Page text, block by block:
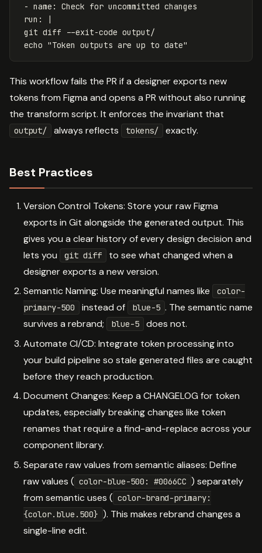
- name :
Check for uncommitted changes
run :
|
git diff --exit-code output/
echo "Token outputs are up to date"
This workflow fails the PR if a designer exports new
tokens from Figma and opens a PR without also running
the transform script. It enforces the invariant that
output/ always reflects tokens/ exactly.
Best Practices
Version Control Tokens: Store your raw Figma
exports in Git alongside the generated output. This
gives you a clear history of every design decision and
lets you
git diff
to see what changed when a
designer exports a new version.
Semantic Naming: Use meaningful names like
color-
primary-500
instead of blue-5 . The semantic name
survives a rebrand;
blue-5
does not.
Automate CI/CD: Integrate token processing into
your build pipeline so stale generated files are caught
before they reach production.
Document Changes: Keep a CHANGELOG for token
updates, especially breaking changes like token
renames that require a find-and-replace across your
component library.
Separate raw values from semantic aliases: Define
raw values ( color-blue-500: #0066CC ) separately
from semantic uses ( color-brand-primary:
{color.blue.500} ). This makes rebrand changes a
single-line edit.